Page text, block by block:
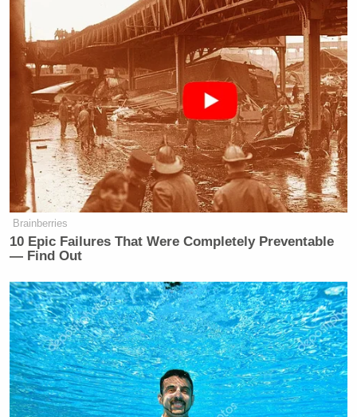
Brainberries
10 Epic Failures That Were Completely Preventable
— Find Out